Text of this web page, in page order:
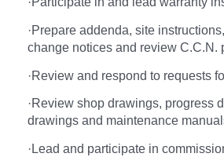
·Prepare addenda, site
change notices and review C.C.N.
·Review and respond to requests
·Review shop drawings, progress
drawings and maintenance
· Lead and participate in